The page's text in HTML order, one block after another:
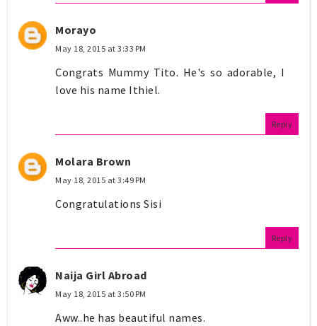
Morayo
May 18, 2015 at 3:33 PM
Congrats Mummy Tito. He's so adorable, I
love his name Ithiel.
Reply
Molara Brown
May 18, 2015 at 3:49 PM
Congratulations Sisi
Reply
Naija Girl Abroad
May 18, 2015 at 3:50 PM
Aww..he has beautiful names.